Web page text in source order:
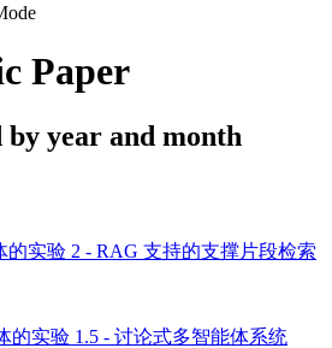
Paper
year and month
的实验 2 - RAG 支持的支撑片段检索
的实验 1.5 - 讨论式多智能体系统